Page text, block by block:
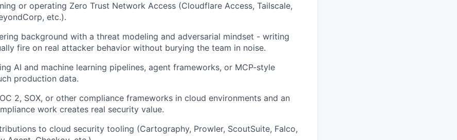
or operating Zero Trust Network Access (Cloudflare Access, Tailscale,
etc.).
background with a threat modeling and adversarial mindset - writing
fire on real attacker behavior without burying the team in noise.
AI and machine learning pipelines, agent frameworks, or MCP-style
production data.
2, SOX, or other compliance frameworks in cloud environments and an
work creates real security value.
to cloud security tooling (Cartography, Prowler, ScoutSuite, Falco,